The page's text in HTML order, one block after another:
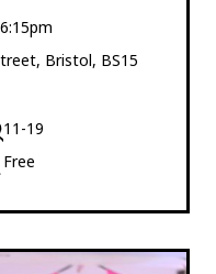
Bristol, BS15
11-19
Free